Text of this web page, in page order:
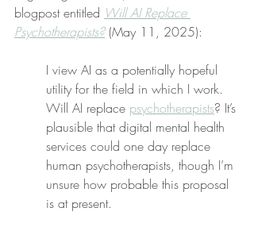
blogpost entitled Will AI Replace
Psychotherapists? (May 11, 2025):
I view AI as a potentially hopeful
utility for the field in which I work.
Will AI replace psychotherapists? It’s
plausible that digital mental health
services could one day replace
human psychotherapists, though I’m
unsure how probable this proposal
is at present.